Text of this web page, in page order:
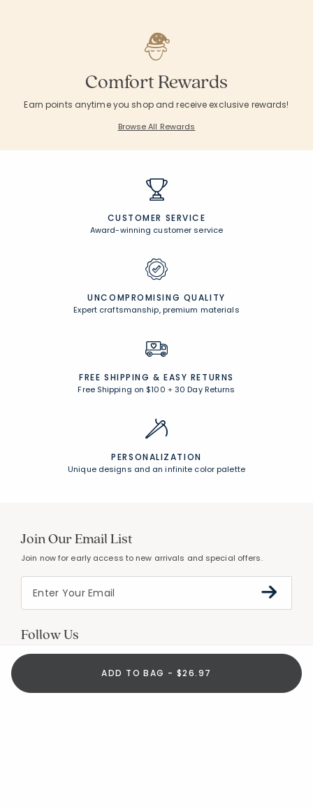
ADD TO BAG - $26.97
Comfort Rewards
Earn points anytime you shop and receive exclusive rewards!
Browse All Rewards
CUSTOMER SERVICE
Award-winning customer service
UNCOMPROMISING QUALITY
Expert craftsmanship, premium materials
FREE SHIPPING & EASY RETURNS
Free Shipping on $100 +30 Day Returns
PERSONALIZATION
Unique designs and an infinite color palette
Join Our Email List
Join now for early access to new arrivals and special offers.
Follow Us